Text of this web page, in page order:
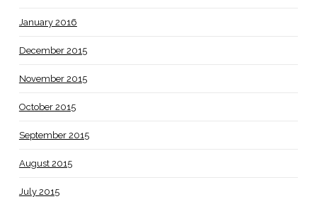
January 2016
December 2015
November 2015
October 2015
September 2015
August 2015
July 2015